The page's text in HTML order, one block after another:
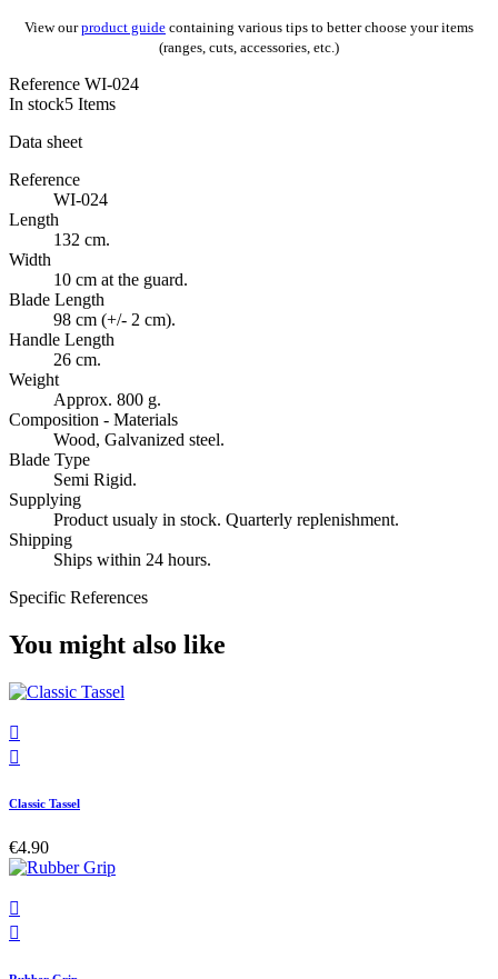
View ourproduct guide containing various tips to better choose your items
(ranges, cuts, accessories, etc.)
Reference WI-024
In stock5 Items
Data sheet
Reference
WI-024
Length
132 cm.
Width
10 cm at the guard.
Blade Length
98 cm (+/- 2 cm).
Handle Length
26 cm.
Weight
Approx. 800 g.
Composition - Materials
Wood, Galvanized steel.
Blade Type
Semi Rigid.
Supplying
Product usualy in stock. Quarterly replenishment.
Shipping
Ships within 24 hours.
Specific References
You might also like


Classic Tassel
€4.90

